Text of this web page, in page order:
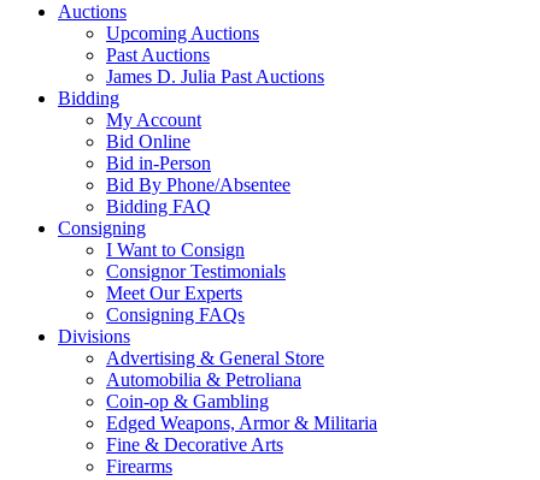
Auctions
Upcoming Auctions
Past Auctions
James D. Julia Past Auctions
Bidding
My Account
Bid Online
Bid in-Person
Bid By Phone/Absentee
Bidding FAQ
Consigning
I Want to Consign
Consignor Testimonials
Meet Our Experts
Consigning FAQs
Divisions
Advertising & General Store
Automobilia & Petroliana
Coin-op & Gambling
Edged Weapons, Armor & Militaria
Fine & Decorative Arts
Firearms